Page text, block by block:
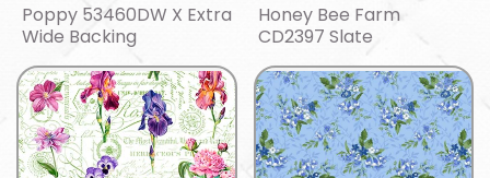
Poppy 53460DW X Extra
Wide Backing
Honey Bee Farm
CD2397 Slate